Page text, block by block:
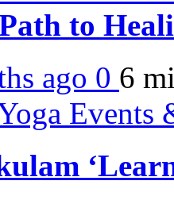
to
ago 0 6
Events